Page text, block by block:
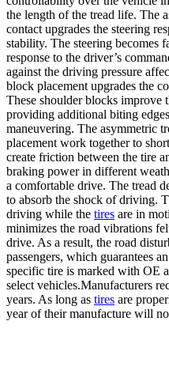
the length of the tread life. The
contact upgrades the steering
stability. The steering becomes
response to the driver’s
against the driving pressure
block placement upgrades the
These shoulder blocks improve
providing additional biting
maneuvering. The asymmetric
placement work together to
create friction between the tire
braking power in different
a comfortable drive. The tread
to absorb the shock of driving.
driving while the tires are in
minimizes the road vibrations
drive. As a result, the road
passengers, which guarantees
specific tire is marked with OE
select vehicles.Manufacturers
years. As long as tires are
year of their manufacture will